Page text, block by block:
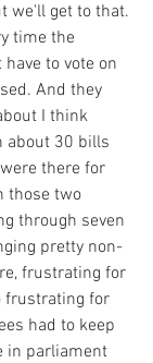
we'll get to that.
time the
to vote on
And they
I think
about 30 bills
there for
those two
through seven
pretty non-
frustrating for
frustrating for
had to keep
in parliament